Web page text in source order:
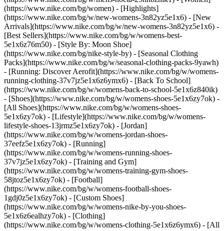
(https://www.nike.com/bg/women) - [Highlights]
(https://www.nike.com/bg/w/new-womens-3n82yz5e1x6) - [New
Arrivals](https://www.nike.com/bg/w/new-womens-3n82yz5e1x6) -
[Best Sellers](https://www.nike.com/bg/w/womens-best-
5e1x6z76m50) - [Style By: Moon Shoe]
(https://www.nike.com/bg/nike-style-by) - [Seasonal Clothing
Packs](https://www.nike.com/bg/w/seasonal-clothing-packs-9yawh)
- [Running: Discover Aerofit](https://www.nike.com/bg/w/womens-
running-clothing-37v7jz5e1x6z6ymx6) - [Back To School]
(https://www.nike.com/bg/w/womens-back-to-school-5e1x6z840ik)
- [Shoes](https://www.nike.com/bg/w/womens-shoes-5e1x6zy7ok) -
[All Shoes](https://www.nike.com/bg/w/womens-shoes-
5e1x6zy7ok) - [Lifestyle](https://www.nike.com/bg/w/womens-
lifestyle-shoes-13jrmz5e1x6zy7ok) - [Jordan]
(https://www.nike.com/bg/w/womens-jordan-shoes-
37eefz5e1x6zy7ok) - [Running]
(https://www.nike.com/bg/w/womens-running-shoes-
37v7jz5e1x6zy7ok) - [Training and Gym]
(https://www.nike.com/bg/w/womens-training-gym-shoes-
58jtoz5e1x6zy7ok) - [Football]
(https://www.nike.com/bg/w/womens-football-shoes-
1gdj0z5e1x6zy7ok) - [Custom Shoes]
(https://www.nike.com/bg/w/womens-nike-by-you-shoes-
5e1x6z6ealhzy7ok) - [Clothing]
(https://www.nike.com/bg/w/womens-clothing-5e1x6z6ymx6) - [All